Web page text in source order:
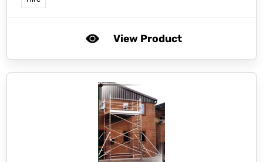
View Product